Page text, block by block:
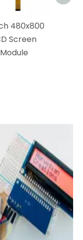
480x800
Screen
Module